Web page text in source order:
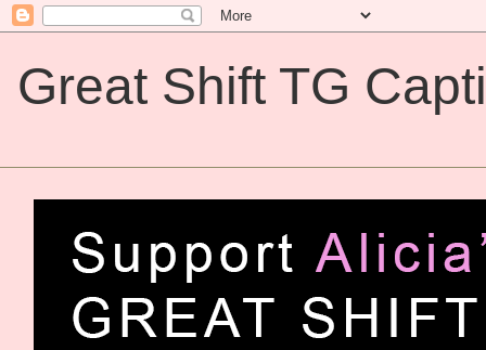
Great Shift TG